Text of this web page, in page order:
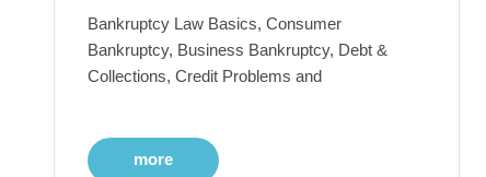
Bankruptcy Law Basics, Consumer
Bankruptcy, Business Bankruptcy, Debt &
Collections, Credit Problems and
more